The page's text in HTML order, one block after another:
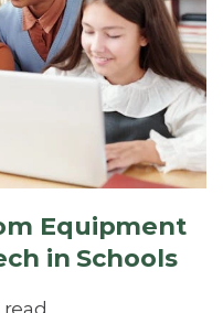
Equipment
in Schools